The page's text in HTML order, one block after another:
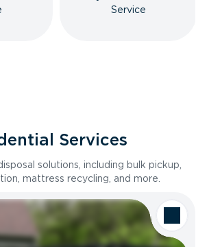
Service
Services
solutions, including bulk pickup,
mattress recycling, and more.